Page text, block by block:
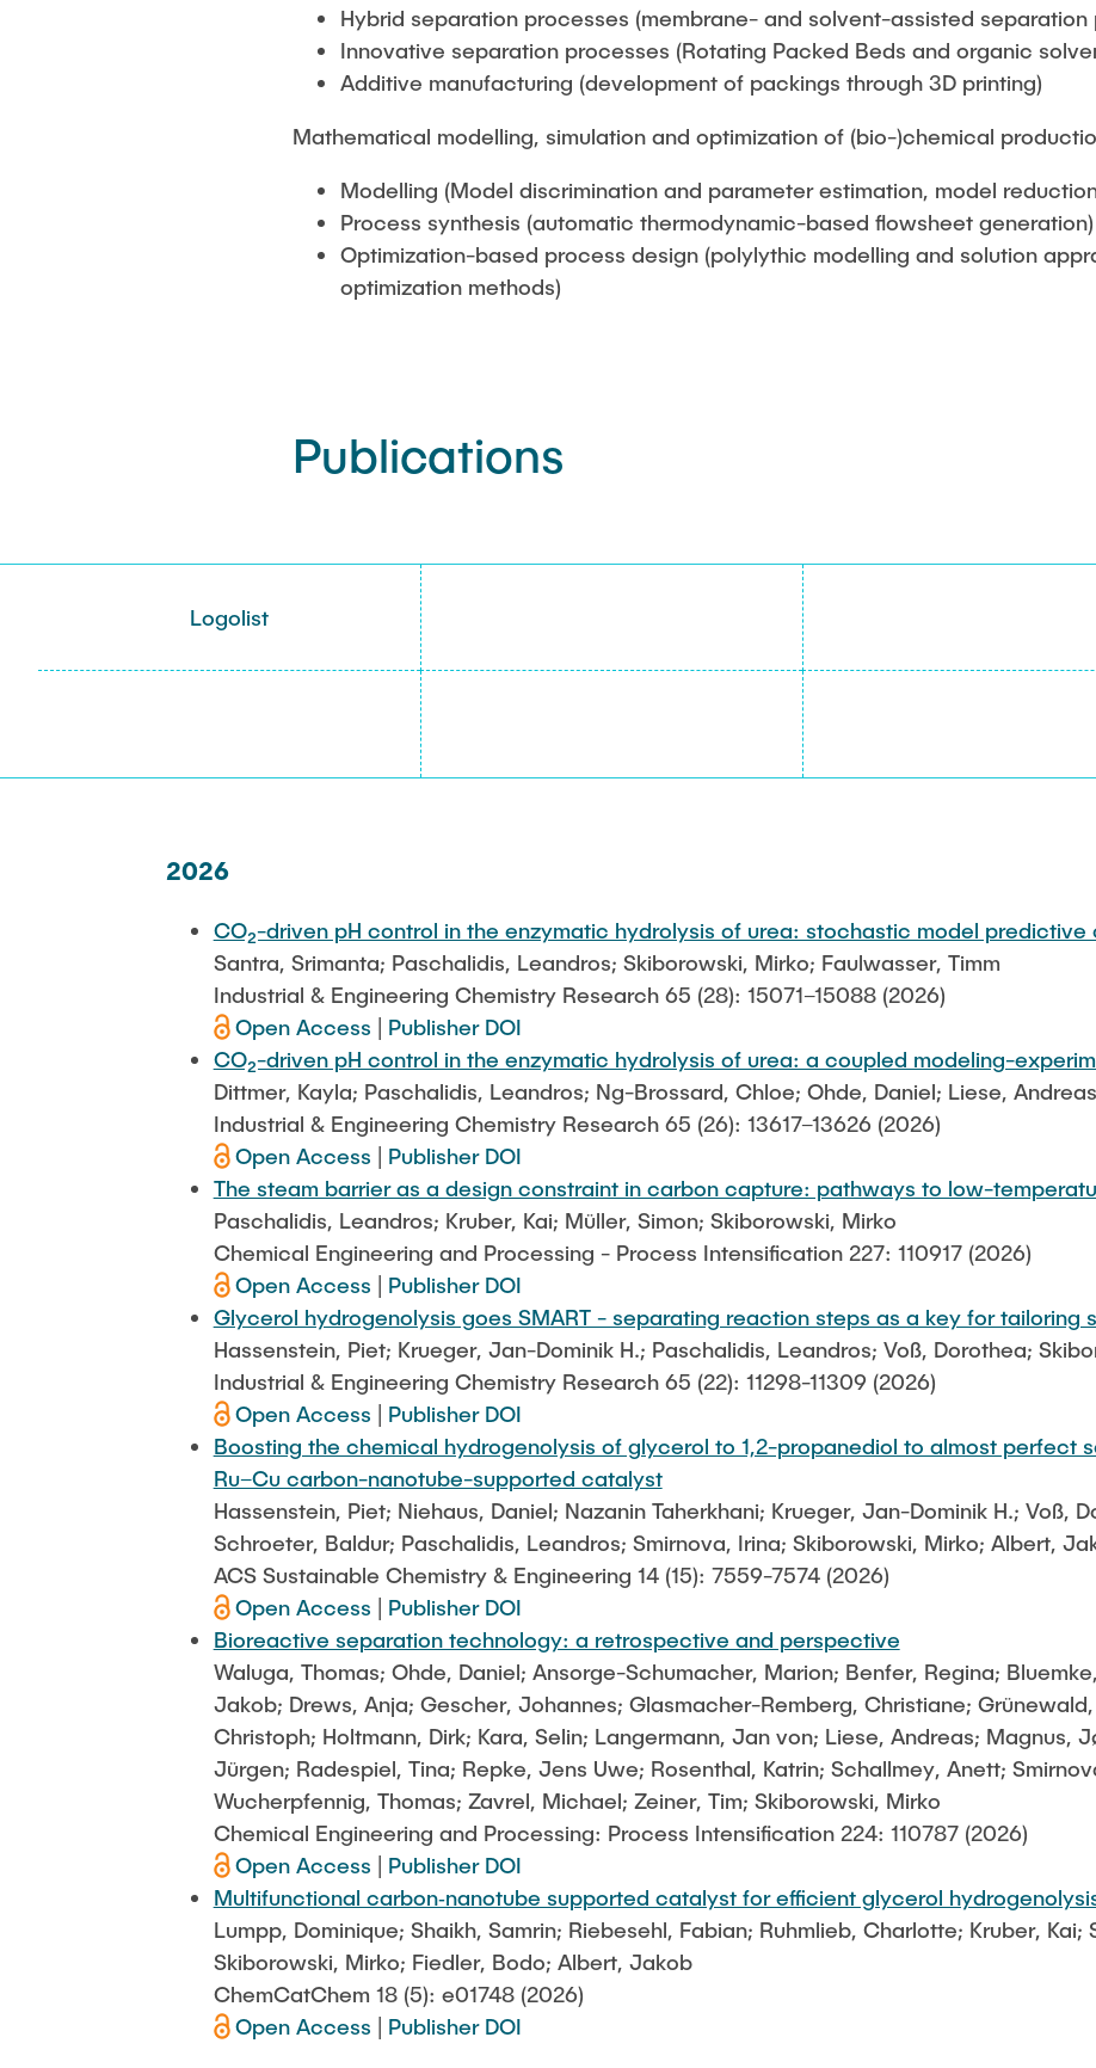
Hybrid separation processes (membrane- and solvent-assisted separation
Innovative separation processes (Rotating Packed Beds and organic
Additive manufacturing (development of packings through 3D printing)
Mathematical modelling, simulation and optimization of (bio-)chemical
Modelling (Model discrimination and parameter estimation, model
Process synthesis (automatic thermodynamic-based flowsheet generation)
Optimization-based process design (polylythic modelling and solution
optimization methods)
Publications
Logolist
2026
CO₂-driven pH control in the enzymatic hydrolysis of urea: stochastic model
Santra, Srimanta; Paschalidis, Leandros; Skiborowski, Mirko; Faulwasser, Timm
Industrial & Engineering Chemistry Research 65 (28): 15071–15088 (2026)
Open Access
Publisher DOI
CO₂-driven pH control in the enzymatic hydrolysis of urea: a coupled modeling-
Dittmer, Kayla; Paschalidis, Leandros; Ng-Brossard, Chloe; Ohde, Daniel; Liese,
Industrial & Engineering Chemistry Research 65 (26): 13617–13626 (2026)
Open Access
Publisher DOI
The steam barrier as a design constraint in carbon capture: pathways to low-
Paschalidis, Leandros; Kruber, Kai; Müller, Simon; Skiborowski, Mirko
Chemical Engineering and Processing - Process Intensification 227: 110917 (2026)
Open Access
Publisher DOI
Glycerol hydrogenolysis goes SMART - separating reaction steps as a key for
Hassenstein, Piet; Krueger, Jan-Dominik H.; Paschalidis, Leandros; Voß, Dorothea;
Industrial & Engineering Chemistry Research 65 (22): 11298-11309 (2026)
Open Access
Publisher DOI
Boosting the chemical hydrogenolysis of glycerol to 1,2-propanediol to almost perfect
Ru–Cu carbon-nanotube-supported catalyst
Hassenstein, Piet; Niehaus, Daniel; Nazanin Taherkhani; Krueger, Jan-Dominik H.; Voß,
Schroeter, Baldur; Paschalidis, Leandros; Smirnova, Irina; Skiborowski, Mirko; Albert,
ACS Sustainable Chemistry & Engineering 14 (15): 7559-7574 (2026)
Open Access
Publisher DOI
Bioreactive separation technology: a retrospective and perspective
Waluga, Thomas; Ohde, Daniel; Ansorge-Schumacher, Marion; Benfer, Regina;
Jakob; Drews, Anja; Gescher, Johannes; Glasmacher-Remberg, Christiane;
Christoph; Holtmann, Dirk; Kara, Selin; Langermann, Jan von; Liese, Andreas; Magnus,
Jürgen; Radespiel, Tina; Repke, Jens Uwe; Rosenthal, Katrin; Schallmey, Anett;
Wucherpfennig, Thomas; Zavrel, Michael; Zeiner, Tim; Skiborowski, Mirko
Chemical Engineering and Processing: Process Intensification 224: 110787 (2026)
Open Access
Publisher DOI
Multifunctional carbon‐nanotube supported catalyst for efficient glycerol
Lumpp, Dominique; Shaikh, Samrin; Riebesehl, Fabian; Ruhmlieb, Charlotte; Kruber,
Skiborowski, Mirko; Fiedler, Bodo; Albert, Jakob
ChemCatChem 18 (5): e01748 (2026)
Open Access
Publisher DOI